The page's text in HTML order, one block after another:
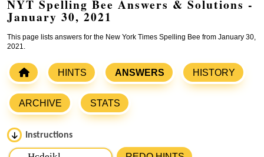
NYT Spelling Bee Answers & Solutions -
January 30, 2021
This page lists answers for the New York Times Spelling Bee from January 30,
2021.
HINTS ANSWERS HISTORY
ARCHIVE STATS
Instructions